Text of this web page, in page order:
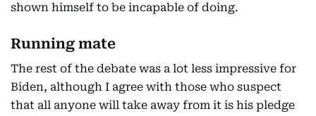
shown himself to be incapable of doing.
Running mate
The rest of the debate was a lot less impressive for
Biden, although I agree with those who suspect
that all anyone will take away from it is his pledge